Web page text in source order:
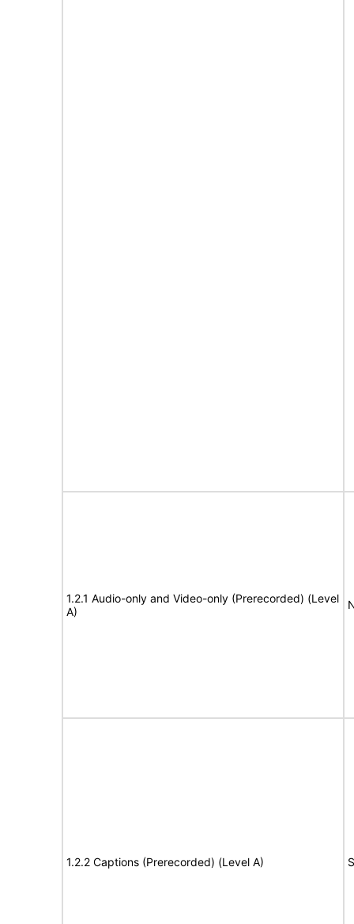
1.2.1 Audio-only and Video-only (Prerecorded) (Level
A)
1.2.2 Captions (Prerecorded) (Level A)